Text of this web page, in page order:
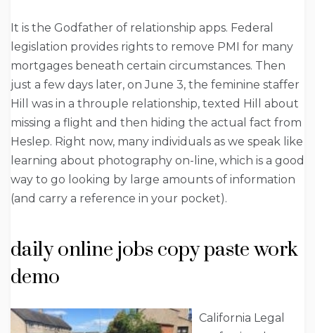
It is the Godfather of relationship apps. Federal
legislation provides rights to remove PMI for many
mortgages beneath certain circumstances. Then
just a few days later, on June 3, the feminine staffer
Hill was in a throuple relationship, texted Hill about
missing a flight and then hiding the actual fact from
Heslep. Right now, many individuals as we speak like
learning about photography on-line, which is a good
way to go looking by large amounts of information
(and carry a reference in your pocket).
daily online jobs copy paste work
demo
California Legal